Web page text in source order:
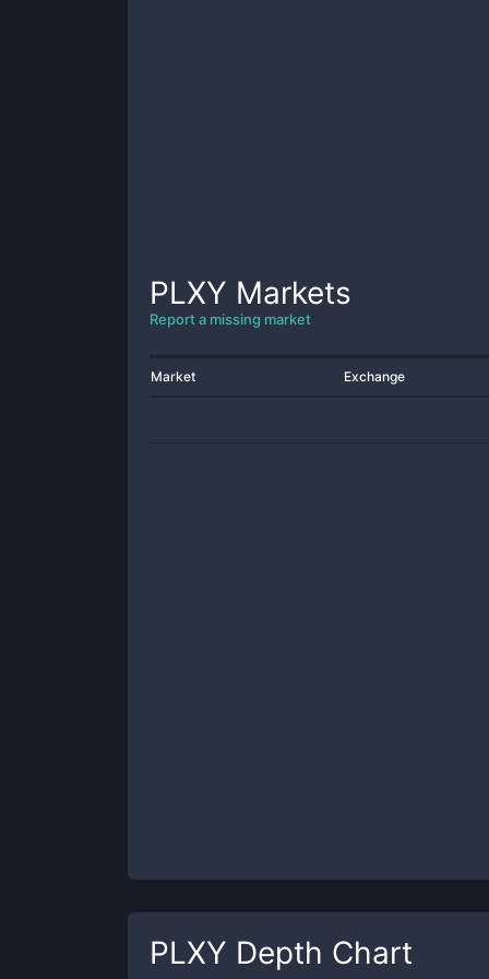
PLXY Markets
Report a missing market
Market Exchange
PLXY Depth Chart